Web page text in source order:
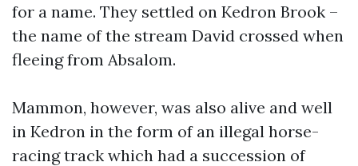
for a name. They settled on Kedron Brook –
the name of the stream David crossed when
fleeing from Absalom.
Mammon, however, was also alive and well
in Kedron in the form of an illegal horse-
racing track which had a succession of